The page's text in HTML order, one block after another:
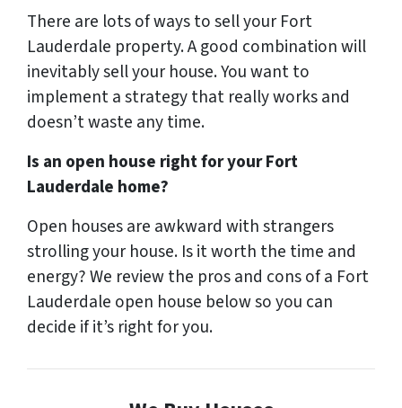
There are lots of ways to sell your Fort
Lauderdale property. A good combination will
inevitably sell your house. You want to
implement a strategy that really works and
doesn’t waste any time.
Is an open house right for your Fort
Lauderdale home?
Open houses are awkward with strangers
strolling your house. Is it worth the time and
energy? We review the pros and cons of a Fort
Lauderdale open house below so you can
decide if it’s right for you.